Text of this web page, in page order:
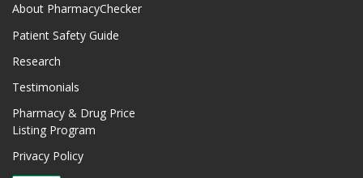
About PharmacyChecker
Patient Safety Guide
Research
Testimonials
Pharmacy & Drug Price
Listing Program
Privacy Policy